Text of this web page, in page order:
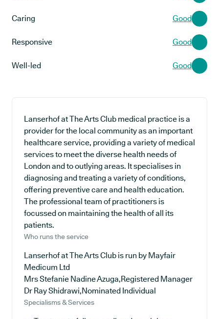
Caring Good
Responsive Good
Well-led Good
Lanserhof at The Arts Club medical practice is a
provider for the local community as an important
healthcare service, providing a variety of medical
services to meet the diverse health needs of
London and to outlying areas. It specialises in
diagnosing and treating a variety of conditions,
offering preventive care and health education.
The professional team of practitioners is
focussed on maintaining the health of all its
patients.
Who runs the service
Lanserhof at The Arts Club is run by Mayfair
Medicum Ltd
Mrs Stefanie Nadine Azuga,Registered Manager
Dr Ray Shidrawi,Nominated Individual
Specialisms & Services